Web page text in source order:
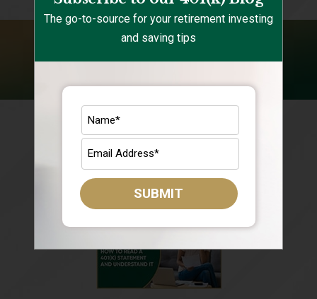
The go-to-source for your retirement investing
and saving tips
SUBMIT